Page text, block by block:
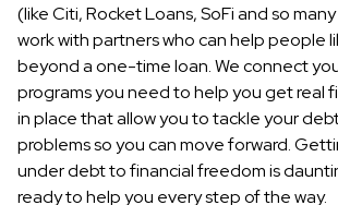
(like Citi, Rocket Loans, SoFi and so
work with partners who can help people
beyond a one-time loan. We connect
programs you need to help you get real
in place that allow you to tackle your
problems so you can move forward.
under debt to financial freedom is
ready to help you every step of the way.